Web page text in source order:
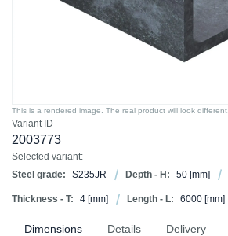
Variant ID
2003773
Selected variant:
Steel grade:
S235JR Depth - H: 50 [mm]
Thickness - T: 4 [mm] Length - L: 6000 [mm]
This is a rendered image. The real product will look different.
Dimensions Details Delivery